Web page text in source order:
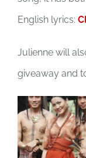
English lyrics:
Julienne will
giveaway and